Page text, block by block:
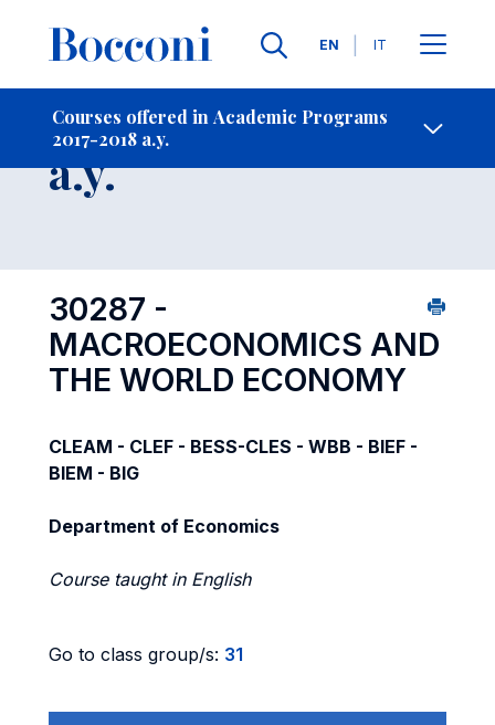
Languages
EN IT
Courses offered in Academic Programs
2017-2018 a.y.
- Contact Us
Course 2017-2018
a.y.
30287 -
MACROECONOMICS AND
THE WORLD ECONOMY
CLEAM - CLEF - BESS-CLES - WBB - BIEF -
BIEM - BIG
Department of Economics
Course taught in English
Go to class group/s: 31